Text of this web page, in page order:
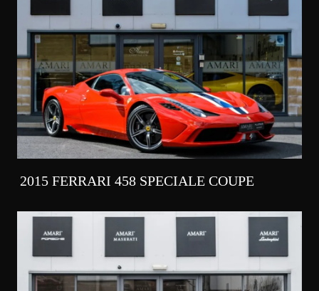
2015 FERRARI 458 SPECIALE COUPE